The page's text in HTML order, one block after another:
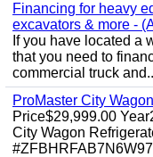
Financing for heavy
excavators & more -
If you have located a
that you need to
commercial truck
ProMaster City
Price$29,999.00
City Wagon